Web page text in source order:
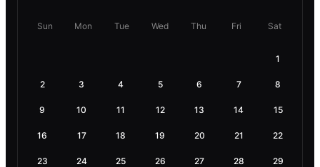
Sun Mon Tue Wed Thu Fri Sat
1
2 3 4 5 6 7 8
9 10 11 12 13 14 15
16 17 18 19 20 21 22
23 24 25 26 27 28 29